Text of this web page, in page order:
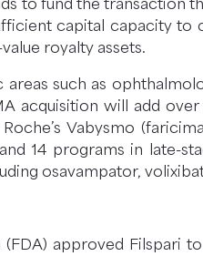
to fund the transaction
capital capacity to
royalty assets.
such as
acquisition will add
Vabysmo
14 programs in late-
osavampator,
approved Filspari